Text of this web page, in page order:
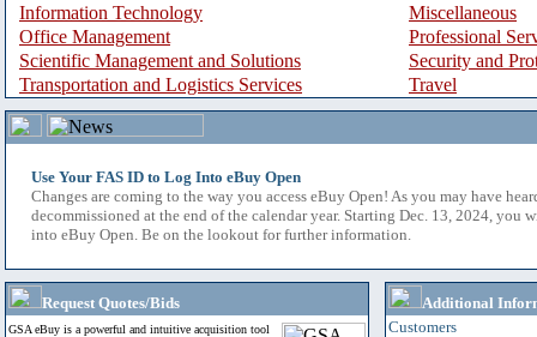
Information Technology
Miscellaneous
Office Management
Professional
Scientific Management and Solutions
Security and
Transportation and Logistics Services
Travel
Use Your FAS ID to Log Into eBuy Open
Changes are coming to the way you access eBuy Open! As you may have
decommissioned at the end of the calendar year. Starting Dec. 13, 2024, you
into eBuy Open. Be on the lookout for further information.
Request Quotes/Bids
GSA eBuy is a powerful and intuitive acquisition tool
Additional
Customers